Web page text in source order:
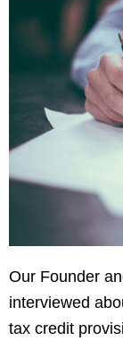
Our Founder
interviewed
tax credit